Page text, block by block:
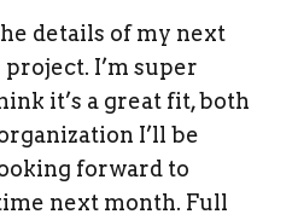
details of my next
I’m super
it’s a great fit, both
I’ll be
forward to
next month. Full